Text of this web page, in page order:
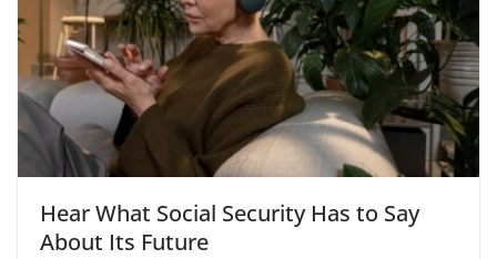
Hear What Social Security Has to Say
About Its Future